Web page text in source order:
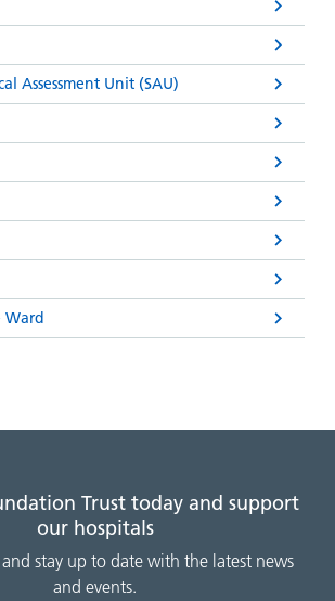
Assessment Unit (SAU)
Ward
Trust today and support
our hospitals
stay up to date with the latest news
and events.